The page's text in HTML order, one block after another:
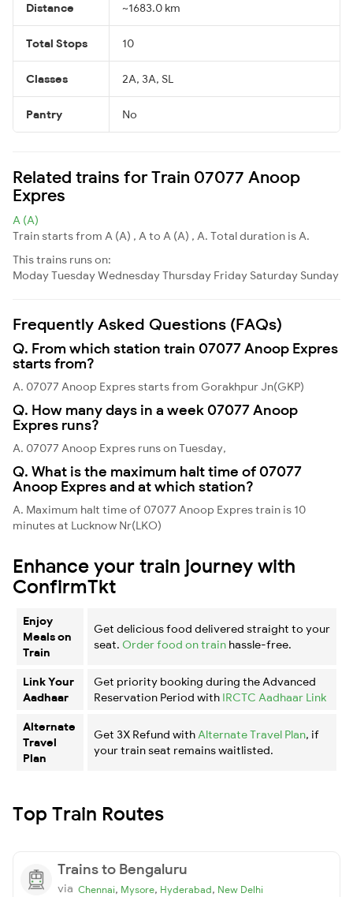
Distance ~1683.0 km
Total Stops 10
Classes 2A, 3A, SL
Pantry No
Related trains for Train 07077 Anoop
Expres
A (A)
Train starts from A (A) , A to A (A) , A. Total duration is A.
This trains runs on:
ModayTuesdayWednesdayThursday Friday Saturday Sunday
Frequently Asked Questions (FAQs)
Q. From which station train 07077 Anoop Expres
starts from?
A. 07077 Anoop Expres starts from Gorakhpur Jn(GKP)
Q. How many days in a week 07077 Anoop
Expres runs?
A. 07077 Anoop Expres runs on Tuesday,
Q. What is the maximum halt time of 07077
Anoop Expres and at which station?
A. Maximum halt time of 07077 Anoop Expres train is 10
minutes at Lucknow Nr(LKO)
Enhance your train journey with
ConfirmTkt
Enjoy
Meals on
Train
Get delicious food delivered straight to your
seat. Order food on train hassle-free.
Link Your
Aadhaar
Get priority booking during the Advanced
Reservation Period with IRCTC Aadhaar Link
Alternate
Travel
Plan
Get 3X Refund with Alternate Travel Plan, if
your train seat remains waitlisted.
Top Train Routes
Trains to Bengaluru
via Chennai, Mysore, Hyderabad, New Delhi